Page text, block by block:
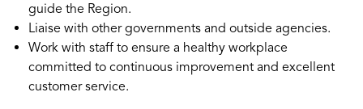
guide the Region.
Liaise with other governments and outside agencies.
Work with staff to ensure a healthy workplace
committed to continuous improvement and excellent
customer service.